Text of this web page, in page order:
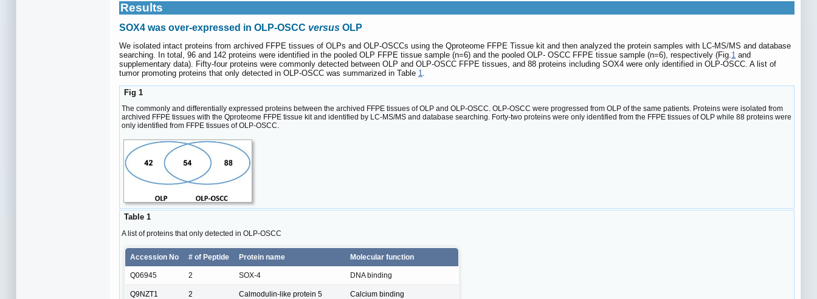
Results
SOX4 was over-expressed in OLP-OSCC versus OLP
We isolated intact proteins from archived FFPE tissues of OLPs and OLP-OSCCs using the Qproteome FFPE Tissue kit and then analyzed the protein samples with LC-MS/MS and database
searching. In total, 96 and 142 proteins were identified in the pooled OLP FFPE tissue sample (n=6) and the pooled OLP- OSCC FFPE tissue sample (n=6), respectively (Fig.1 and
supplementary data). Fifty-four proteins were commonly detected between OLP and OLP-OSCC FFPE tissues, and 88 proteins including SOX4 were only identified in OLP-OSCC. A list of
tumor promoting proteins that only detected in OLP-OSCC was summarized in Table 1.
Fig 1
The commonly and differentially expressed proteins between the archived FFPE tissues of OLP and OLP-OSCC. OLP-OSCC were progressed from OLP of the same patients. Proteins were isolated from
archived FFPE tissues with the Qproteome FFPE tissue kit and identified by LC-MS/MS and database searching. Forty-two proteins were only identified from the FFPE tissues of OLP while 88 proteins were
only identified from FFPE tissues of OLP-OSCC.
Table 1
A list of proteins that only detected in OLP-OSCC
Accession No # of Peptide Protein name Molecular function
Q06945 2 SOX-4 DNA binding
Q9NZT1 2 Calmodulin-like protein 5 Calcium binding